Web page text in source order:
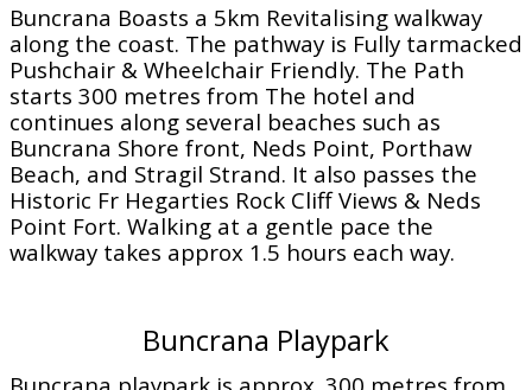
Buncrana Boasts a 5km Revitalising walkway
along the coast. The pathway is Fully tarmacked
Pushchair & Wheelchair Friendly. The Path
starts 300 metres from The hotel and
continues along several beaches such as
Buncrana Shore front, Neds Point, Porthaw
Beach, and Stragil Strand. It also passes the
Historic Fr Hegarties Rock Cliff Views & Neds
Point Fort. Walking at a gentle pace the
walkway takes approx 1.5 hours each way.
Buncrana Playpark